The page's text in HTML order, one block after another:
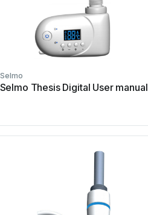
Selmo
Selmo Thesis Digital User manual